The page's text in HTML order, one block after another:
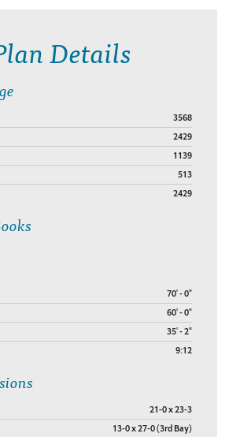
Details
3568
2429
1139
513
2429
70' - 0"
60' - 0"
35' - 2"
9:12
21-0 x 23-3
13-0 x 27-0 (3rd Bay)